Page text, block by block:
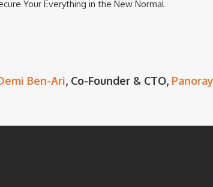
Your Everything in the New Normal
Ben-Ari, Co-Founder & CTO,